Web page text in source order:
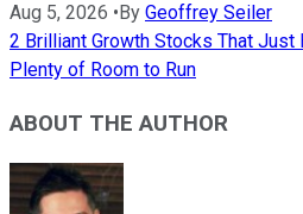
Aug 5, 2026 • By Geoffrey Seiler
2 Brilliant Growth Stocks That
Plenty of Room to Run
ABOUT THE AUTHOR